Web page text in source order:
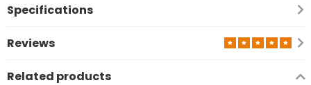
Specifications
Reviews
Related products